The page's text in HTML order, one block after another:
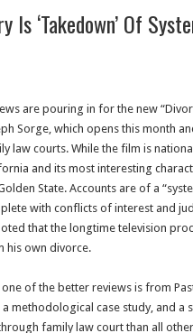
Is ‘Takedown’ Of
are pouring in for the new
Sorge, which opens this month
law courts. While the film is
and its most interesting
State. Accounts are of a
with conflicts of interest and
that the longtime television
his own divorce.
of the better reviews is from
methodological case study, and a
family law court than all